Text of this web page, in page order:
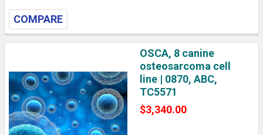
COMPARE
OSCA, 8 canine
osteosarcoma cell
line | 0870, ABC,
TC5571
$3,340.00